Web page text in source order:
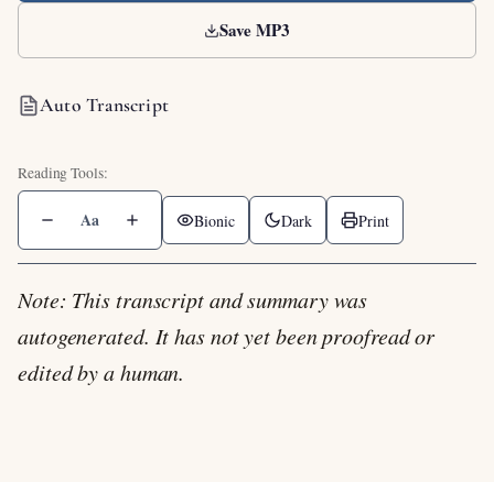
Save MP3
Auto Transcript
Aa Bionic Dark Print
Note: This transcript and summary was
autogenerated. It has not yet been proofread or
edited by a human.